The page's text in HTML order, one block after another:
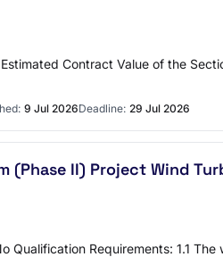
Contract Value of the
9 Jul 2026Deadline: 29 Jul 2026
(Phase II) Project Wind
Qualification Requirements: 1.1